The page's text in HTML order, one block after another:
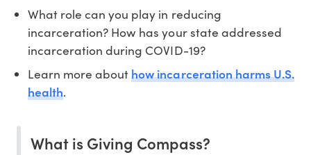
What role can you play in reducing
incarceration? How has your state addressed
incarceration during COVID-19?
Learn more abouthow incarceration harms U.S.
health.
What is Giving Compass?